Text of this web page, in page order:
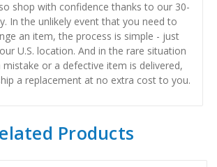
shop with confidence thanks to our 30-
In the unlikely event that you need to
an item, the process is simple - just
U.S. location. And in the rare situation
or a defective item is delivered,
a replacement at no extra cost to you.
Products